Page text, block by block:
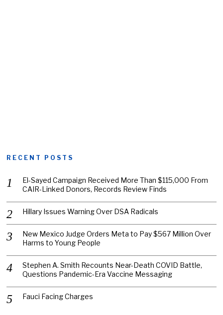
RECENT POSTS
El-Sayed Campaign Received More Than $115,000 From
CAIR-Linked Donors, Records Review Finds
Hillary Issues Warning Over DSA Radicals
New Mexico Judge Orders Meta to Pay $567 Million Over
Harms to Young People
Stephen A. Smith Recounts Near-Death COVID Battle,
Questions Pandemic-Era Vaccine Messaging
Fauci Facing Charges